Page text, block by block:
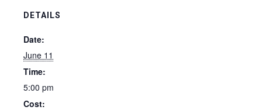
DETAILS
Date:
June 11
Time:
5:00 pm
Cost: